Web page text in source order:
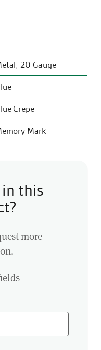
, 20 Gauge
Crepe
Mark
this
more